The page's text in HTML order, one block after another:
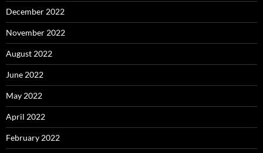
December 2022
November 2022
August 2022
June 2022
May 2022
April 2022
February 2022